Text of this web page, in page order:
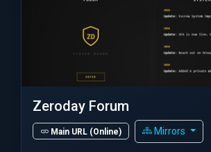
Zeroday Forum
Main URL (Online) Mirrors